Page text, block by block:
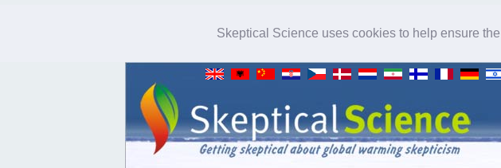
Skeptical Science uses cookies to help ensure